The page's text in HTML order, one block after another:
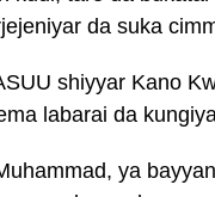
da suka
shiyyar Kano
labarai da
ya